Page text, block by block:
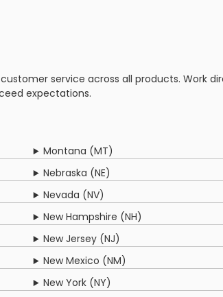
service across all products. Work
expectations.
Montana (MT)
Nebraska (NE)
Nevada (NV)
New Hampshire (NH)
New Jersey (NJ)
New Mexico (NM)
New York (NY)